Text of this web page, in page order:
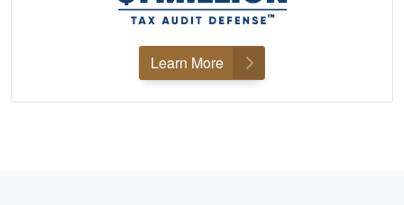
Learn More